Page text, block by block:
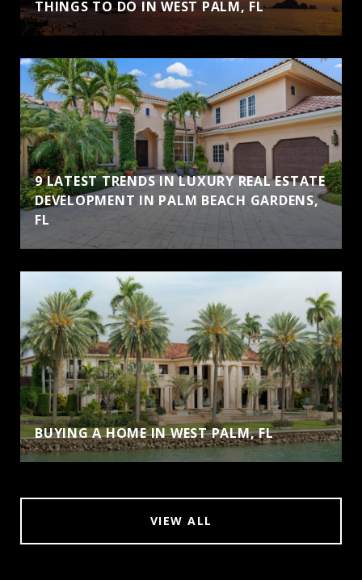
THINGS TO DO IN WEST PALM, FL
9 LATEST TRENDS IN LUXURY REAL ESTATE
DEVELOPMENT IN PALM BEACH GARDENS,
FL
BUYING A HOME IN WEST PALM, FL
VIEW ALL